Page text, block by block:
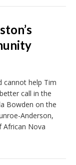
cannot help Tim
call in the
Bowden on the
Anderson,
Nova